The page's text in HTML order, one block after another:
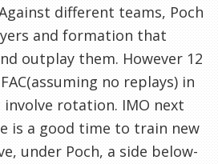
different teams, Poch
and formation that
outplay them. However 12
no replays) in
involve rotation. IMO next
is a good time to train new
under Poch, a side below-